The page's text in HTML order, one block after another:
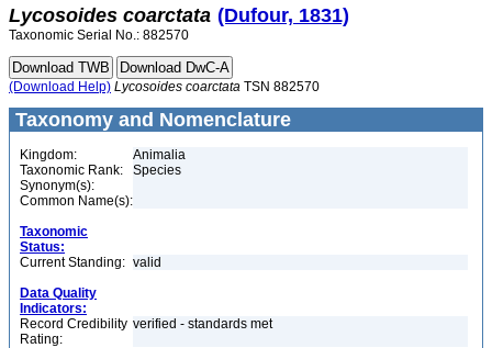
Lycosoides coarctata (Dufour, 1831)
Taxonomic Serial No.: 882570
(Download Help) Lycosoides coarctata TSN 882570
Taxonomy and Nomenclature
Kingdom:
Animalia
Taxonomic Rank:
Species
Synonym(s):
Common Name(s):
Taxonomic
Status:
Current Standing: valid
Data Quality
Indicators:
Record Credibility
Rating:
verified - standards met